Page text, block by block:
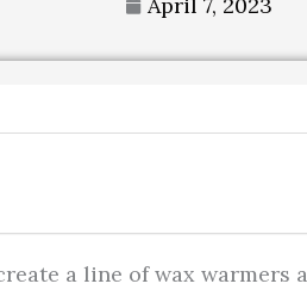
a line of wax warmers